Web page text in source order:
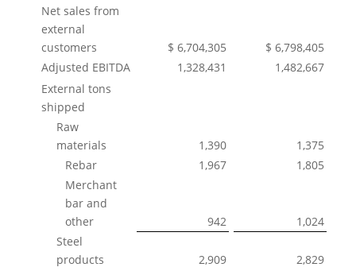
Net sales from
external
customers
$ 6,704,305
$ 6,798,405
Adjusted EBITDA
1,328,431
1,482,667
External tons
shipped
Raw
materials
1,390
1,375
Rebar
1,967
1,805
Merchant
bar and
other
942
1,024
Steel
products
2,909
2,829